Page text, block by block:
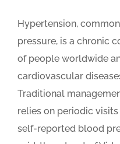
Hypertension,
pressure, is a chronic
of people worldwide
cardiovascular
Traditional
relies on periodic
self-reported blood